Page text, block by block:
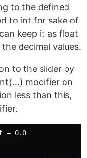
to the defined
to int for sake of
keep it as float
decimal values.
to the slider by
modifier on
less than this,
= 0.0